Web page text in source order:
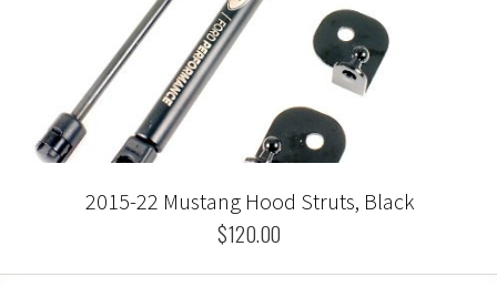
2015-22 Mustang Hood Struts, Black
$120.00